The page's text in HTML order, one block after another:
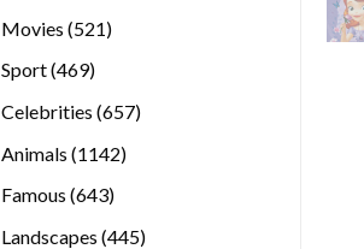
Movies 521521
Sport 469469
Celebrities 657657
Animals 11421142
Famous 643643
Landscapes 445445